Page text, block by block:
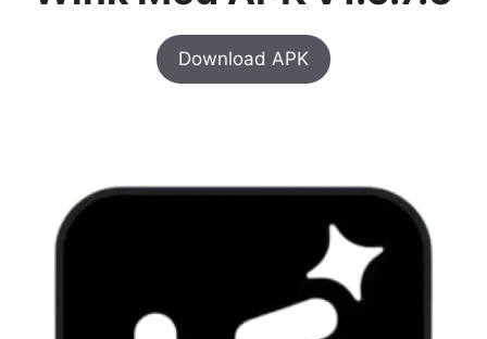
Download APK